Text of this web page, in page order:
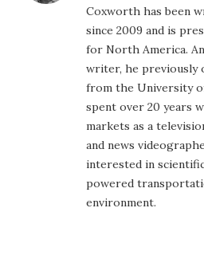
Coxworth has been
since 2009 and is
for North America.
writer, he previously
from the University
spent over 20 years
markets as a
and news
interested in
powered
environment.